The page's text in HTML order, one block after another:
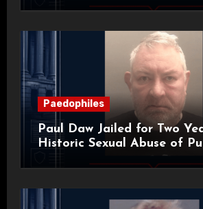
Paedophiles
Paul Daw Jailed for Two
Historic Sexual Abuse of